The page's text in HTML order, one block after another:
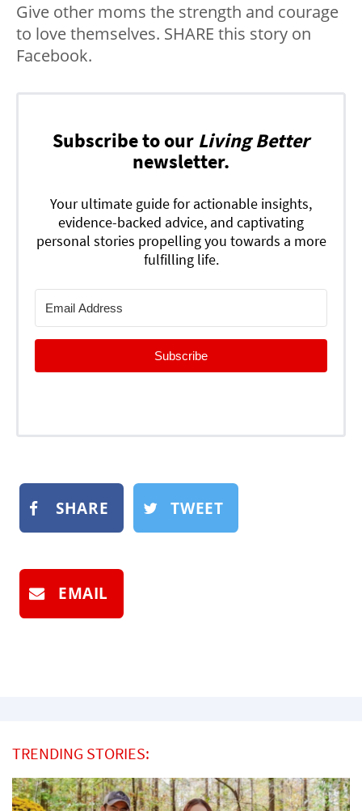
Give other moms the strength and courage
to love themselves. SHARE this story on
Facebook.
Subscribe to our Living Better
newsletter.
Your ultimate guide for actionable insights,
evidence-backed advice, and captivating
personal stories propelling you towards a more
fulfilling life.
Subscribe
SHARE TWEET
EMAIL
TRENDING STORIES: